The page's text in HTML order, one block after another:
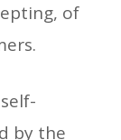
of
by the